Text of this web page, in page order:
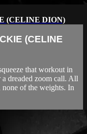
(CELINE DION)
(CELINE
that workout in
dreaded zoom call. All
of the weights. In